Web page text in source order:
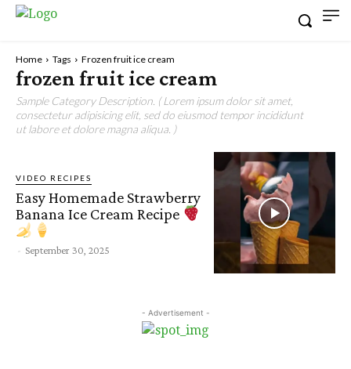
Home Tags Frozen fruit ice cream
frozen fruit ice cream
Sample Category Description. ( Lorem ipsum dolor sit amet,
consectetur adipisicing elit, sed do eiusmod tempor incididunt
ut labore et dolore magna aliqua. )
VIDEO RECIPES
Easy Homemade Strawberry
Banana Ice Cream Recipe
- September 30, 2025
- Advertisement -